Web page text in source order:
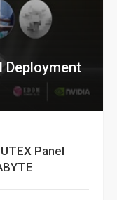
Deployment
Panel